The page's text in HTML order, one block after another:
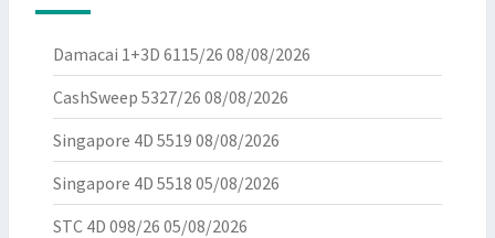
Damacai 1+3D 6115/26 08/08/2026
CashSweep 5327/26 08/08/2026
Singapore 4D 5519 08/08/2026
Singapore 4D 5518 05/08/2026
STC 4D 098/26 05/08/2026